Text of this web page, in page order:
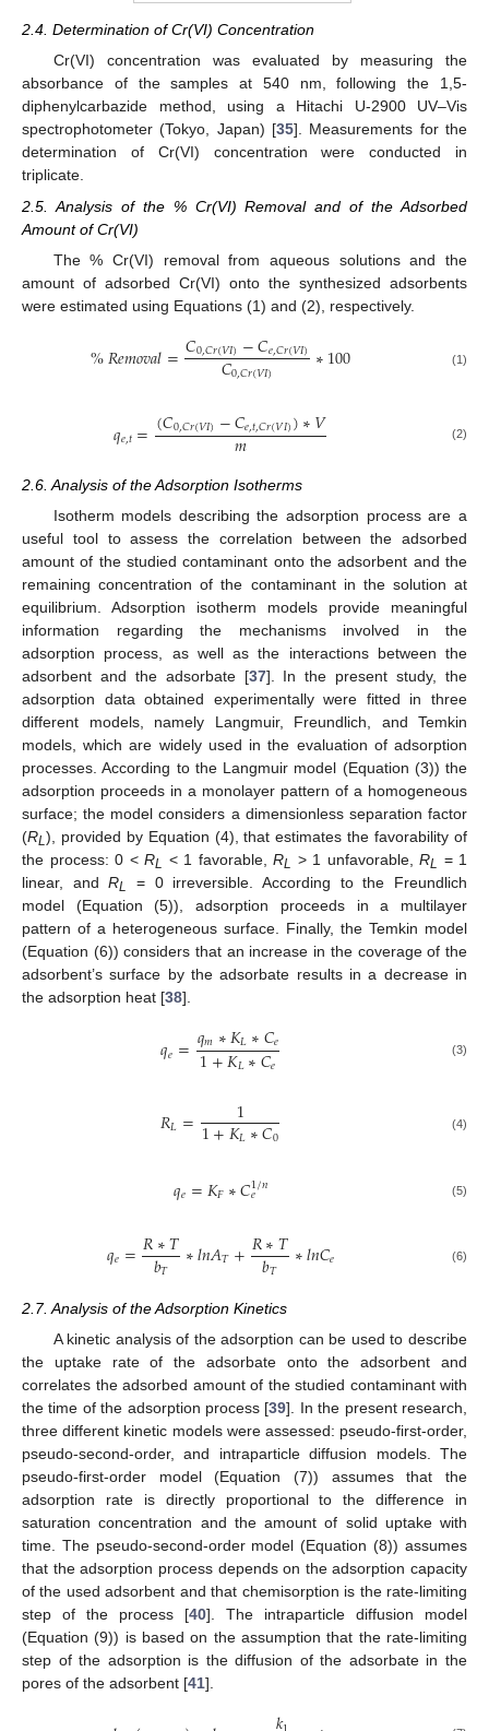
2.4. Determination of Cr(VI) Concentration
Cr(VI) concentration was evaluated by measuring the
absorbance of the samples at 540 nm, following the 1,5-
diphenylcarbazide method, using a Hitachi U-2900 UV–Vis
spectrophotometer (Tokyo, Japan) [35]. Measurements for the
determination of Cr(VI) concentration were conducted in
triplicate.
2.5. Analysis of the % Cr(VI) Removal and of the Adsorbed
Amount of Cr(VI)
The % Cr(VI) removal from aqueous solutions and the
amount of adsorbed Cr(VI) onto the synthesized adsorbents
were estimated using Equations (1) and (2), respectively.
%𝑅𝑒𝑚𝑜𝑣𝑎𝑙=𝐶0,𝐶𝑟(𝑉𝐼)−𝐶𝑒,𝐶𝑟(𝑉𝐼)
𝐶0,𝐶𝑟(𝑉𝐼) ∗100 (1)
𝑞𝑒,𝑡=(𝐶0,𝐶𝑟(𝑉𝐼)−𝐶𝑒,𝑡,𝐶𝑟(𝑉𝐼))∗𝑉
𝑚 (2)
2.6. Analysis of the Adsorption Isotherms
Isotherm models describing the adsorption process are a
useful tool to assess the correlation between the adsorbed
amount of the studied contaminant onto the adsorbent and the
remaining concentration of the contaminant in the solution at
equilibrium. Adsorption isotherm models provide meaningful
information regarding the mechanisms involved in the
adsorption process, as well as the interactions between the
adsorbent and the adsorbate [37]. In the present study, the
adsorption data obtained experimentally were fitted in three
different models, namely Langmuir, Freundlich, and Temkin
models, which are widely used in the evaluation of adsorption
processes. According to the Langmuir model (Equation (3)) the
adsorption proceeds in a monolayer pattern of a homogeneous
surface; the model considers a dimensionless separation factor
(RL), provided by Equation (4), that estimates the favorability of
the process: 0 < RL < 1 favorable, RL > 1 unfavorable, RL = 1
linear, andRL
= 0 irreversible. According to the Freundlich
model (Equation (5)), adsorption proceeds in a multilayer
pattern of a heterogeneous surface. Finally, the Temkin model
(Equation (6)) considers that an increase in the coverage of the
adsorbent’s surface by the adsorbate results in a decrease in
the adsorption heat [38].
𝑞𝑒=𝑞𝑚∗𝐾𝐿∗𝐶𝑒
1+𝐾𝐿∗𝐶𝑒 (3)
𝑅𝐿= 1
1+𝐾𝐿∗𝐶0 (4)
𝑞𝑒=𝐾𝐹∗𝐶1/𝑛
𝑒 (5)
𝑞𝑒=𝑅∗𝑇
𝑏𝑇 ∗𝑙𝑛𝐴𝑇+𝑅∗𝑇
𝑏𝑇 ∗𝑙𝑛𝐶𝑒 (6)
2.7. Analysis of the Adsorption Kinetics
A kinetic analysis of the adsorption can be used to describe
the uptake rate of the adsorbate onto the adsorbent and
correlates the adsorbed amount of the studied contaminant with
the time of the adsorption process [39]. In the present research,
three different kinetic models were assessed: pseudo-first-order,
pseudo-second-order, and intraparticle diffusion models. The
pseudo-first-order model (Equation (7)) assumes that the
adsorption rate is directly proportional to the difference in
saturation concentration and the amount of solid uptake with
time. The pseudo-second-order model (Equation (8)) assumes
that the adsorption process depends on the adsorption capacity
of the used adsorbent and that chemisorption is the rate-limiting
step of the process [40]. The intraparticle diffusion model
(Equation (9)) is based on the assumption that the rate-limiting
step of the adsorption is the diffusion of the adsorbate in the
pores of the adsorbent [41].